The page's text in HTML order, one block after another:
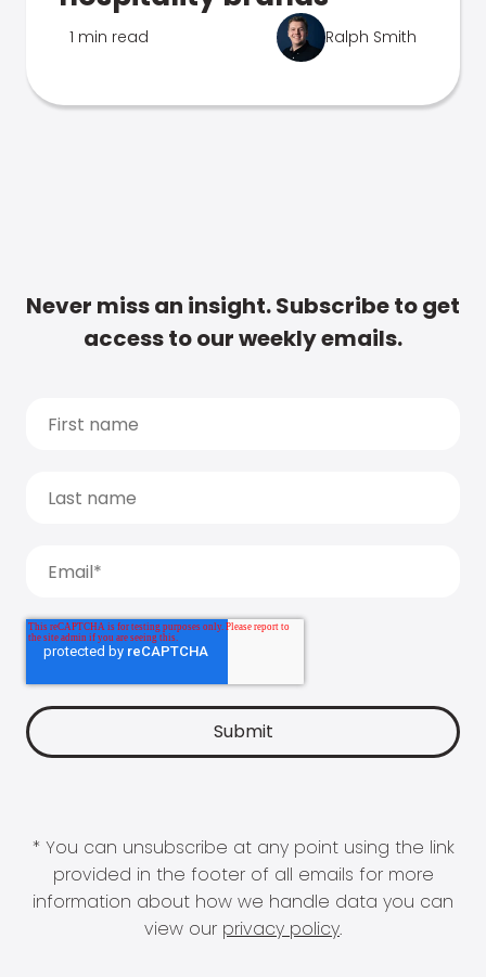
1 min read Ralph Smith
Never miss an insight. Subscribe to get
access to our weekly emails.
* You can unsubscribe at any point using the link
provided in the footer of all emails for more
information about how we handle data you can
view our privacy policy.